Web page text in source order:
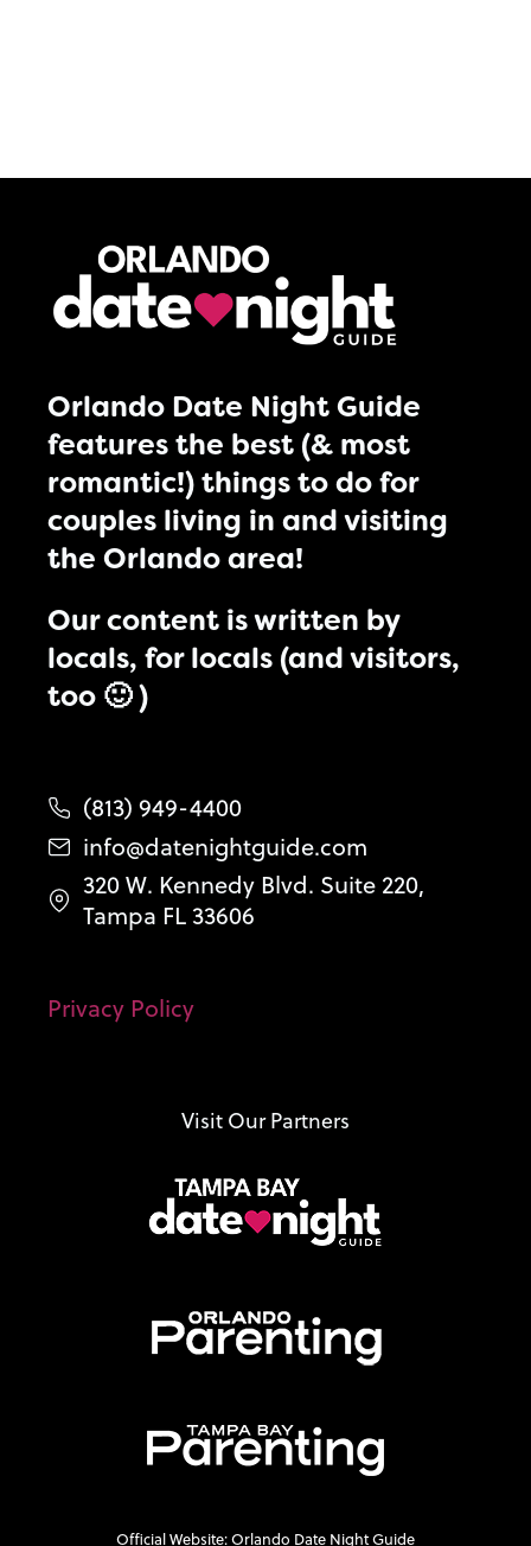
Orlando Date Night Guide
features the best (& most
romantic!) things to do for
couples living in and visiting
the Orlando area!
Our content is written by
locals, for locals (and visitors,
too 🙂 )
(813) 949-4400
info@datenightguide.com
320 W. Kennedy Blvd. Suite 220,
Tampa FL 33606
Privacy Policy
Visit Our Partners
Official Website: Orlando Date Night Guide